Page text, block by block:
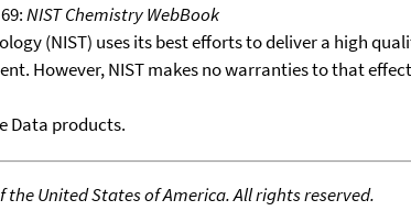
NIST Chemistry WebBook
(NIST) uses its best efforts to deliver a high
However, NIST makes no warranties to that
Data products.
the United States of America. All rights reserved.